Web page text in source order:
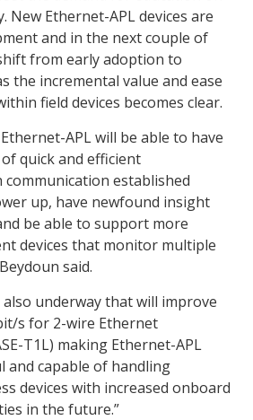
New Ethernet-APL devices are
and in the next couple of
from early adoption to
the incremental value and ease
field devices becomes clear.
APL will be able to have
quick and efficient
established
up, have newfound insight
be able to support more
devices that monitor multiple
said.
also underway that will improve
s for 2-wire Ethernet
T1L) making Ethernet-APL
and capable of handling
devices with increased onboard
in the future.”